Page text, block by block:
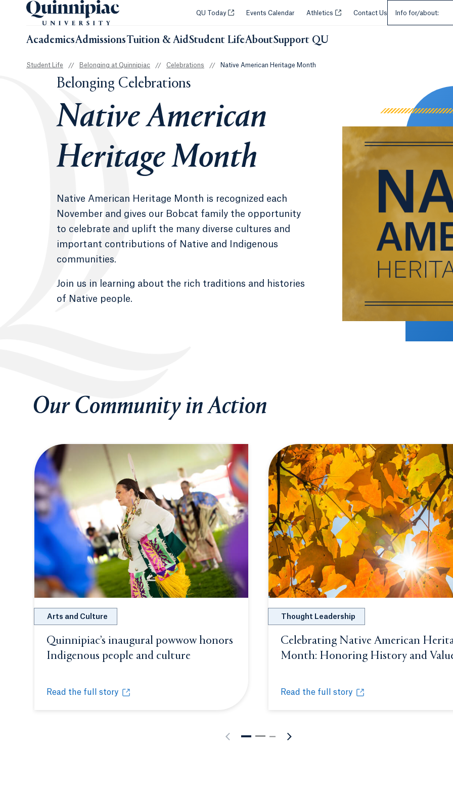
QU Today Opens in a new tab or window.
Events Calendar Athletics Opens in a new tab or window.
Contact Us Info for/about:
AcademicsAdmissionsTuition & AidStudent LifeAboutSupport QU
Student Life // Belonging at Quinnipiac // Celebrations // Native American Heritage Month
Belonging Celebrations
Native American
Heritage Month
Native American Heritage Month is recognized each
November and gives our Bobcat family the opportunity
to celebrate and uplift the many diverse cultures and
important contributions of Native and Indigenous
communities.
Join us in learning about the rich traditions and histories
of Native people.
Our Community in Action
Arts and Culture
Quinnipiac’s inaugural powwow honors
Indigenous people and culture Opens in a new tab or window.
Read the full story
Quinnipiac’s inaugural powwow honors Indigenous people and culture
Opens in a new tab or window.
Thought Leadership
Celebrating Native American
Month: Honoring History and
Read the full story
Celebrating Native American Heritage
Opens in a new tab or window.